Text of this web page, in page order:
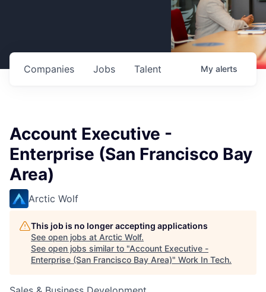
Jobs
Companies Talent My alerts
Account Executive -
Enterprise (San Francisco Bay
Area)
Arctic Wolf
This job is no longer accepting applications
See open jobs at Arctic Wolf.
See open jobs similar to "Account Executive -
Enterprise (San Francisco Bay Area)" Work In Tech.